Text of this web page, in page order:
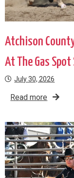
Atchison
At The Gas
July 30, 2026
Read more